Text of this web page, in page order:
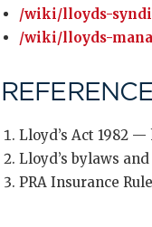
/wiki/lloyds-
/wiki/lloyds-
Lloyd’s Act 1982
Lloyd’s bylaws
PRA Insurance